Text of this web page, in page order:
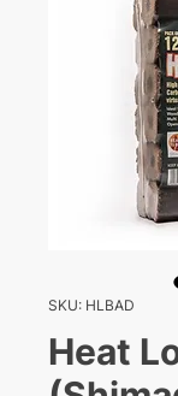
SKU: HLBAD
Heat